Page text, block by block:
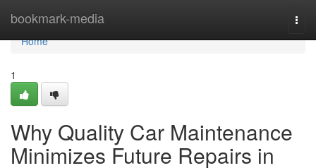
bookmark-media
Home
Home
1
Why Quality Car Maintenance
Minimizes Future Repairs in